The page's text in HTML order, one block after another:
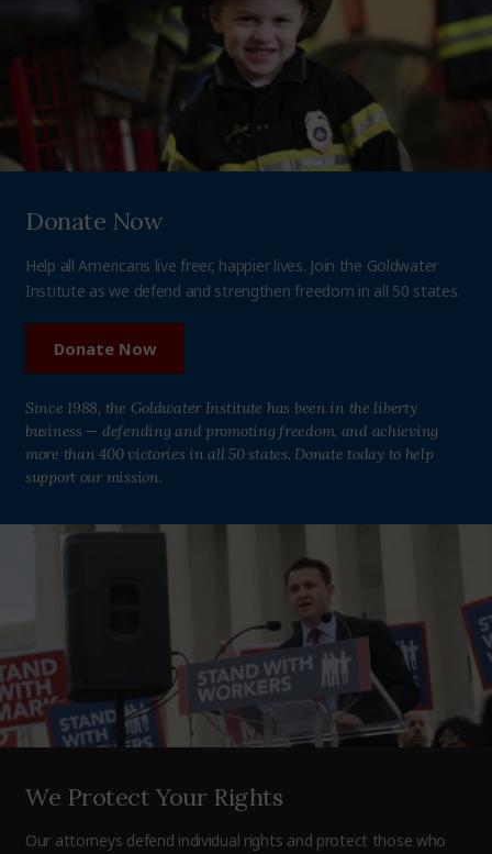
Donate Now
Help all Americans live freer, happier lives. Join the Goldwater
Institute as we defend and strengthen freedom in all 50 states.
Donate Now
Since 1988, the Goldwater Institute has been in the liberty
business — defending and promoting freedom, and achieving
more than 400 victories in all 50 states. Donate today to help
support our mission.
We Protect Your Rights
Our attorneys defend individual rights and protect those who